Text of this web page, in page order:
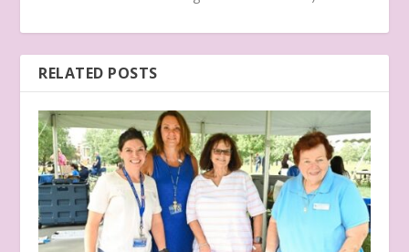
RELATED POSTS